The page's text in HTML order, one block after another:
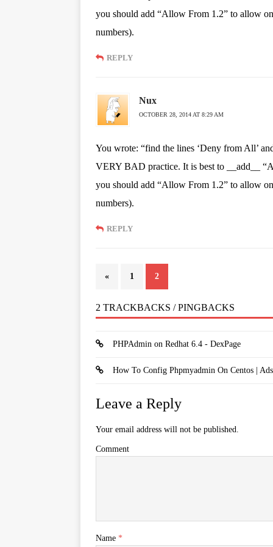
you should add “Allow From 1.2” to allow
numbers).
REPLY
Nux
OCTOBER 28, 2014 AT 8:29 AM
You wrote: “find the lines ‘Deny from All’
VERY BAD practice. It is best to __add__
you should add “Allow From 1.2” to allow
numbers).
REPLY
« 1 2
2 TRACKBACKS / PINGBACKS
PHPAdmin on Redhat 6.4 - DexPage
How To Config Phpmyadmin On Centos |
Leave a Reply
Your email address will not be published.
Comment
Name *